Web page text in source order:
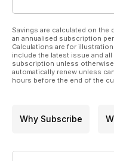
Savings are calculated on
an annualised subscription
Calculations are for
include the latest issue and
subscription unless
automatically renew unless
hours before the end of the
Why Subscribe